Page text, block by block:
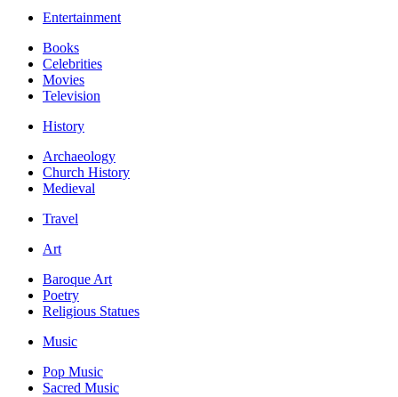
Entertainment
Books
Celebrities
Movies
Television
History
Archaeology
Church History
Medieval
Travel
Art
Baroque Art
Poetry
Religious Statues
Music
Pop Music
Sacred Music